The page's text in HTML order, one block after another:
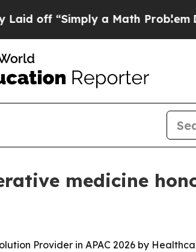
“Simply a Math ProblemDr.
medicine
Provider in APAC 2026 by